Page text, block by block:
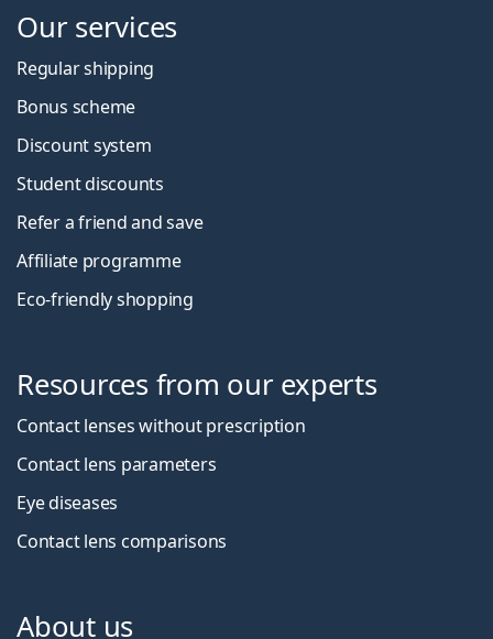
Our services
Regular shipping
Bonus scheme
Discount system
Student discounts
Refer a friend and save
Affiliate programme
Eco-friendly shopping
Resources from our experts
Contact lenses without prescription
Contact lens parameters
Eye diseases
Contact lens comparisons
About us